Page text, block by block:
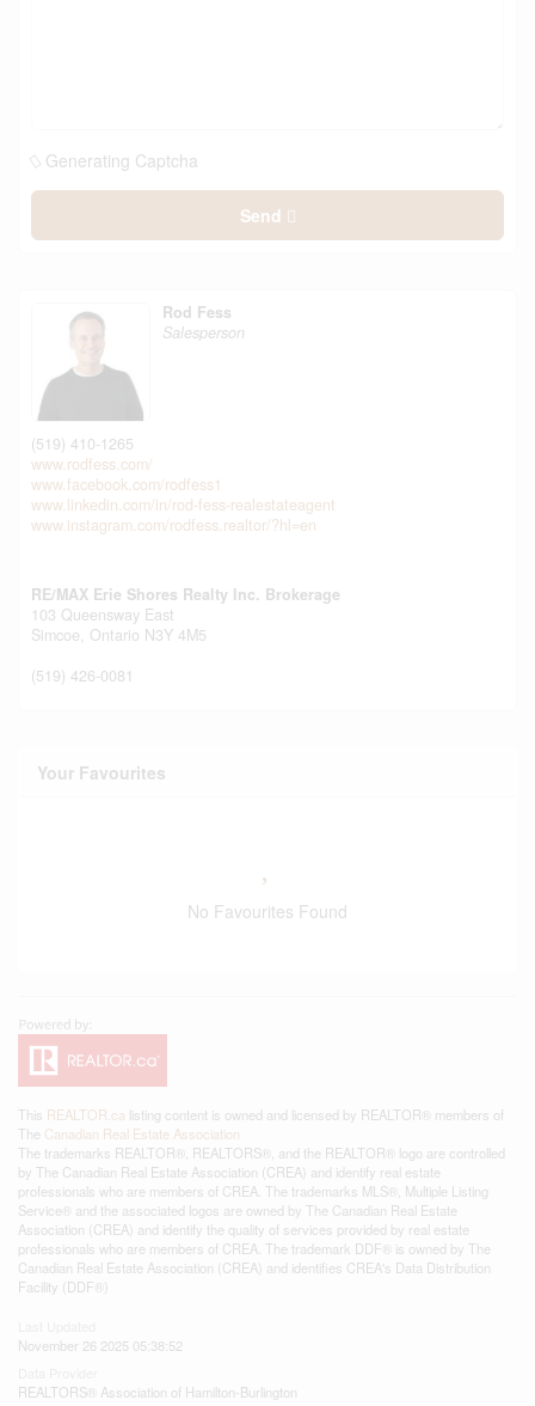
Generating Captcha
Send
Rod Fess
Salesperson
(519) 410-1265
www.rodfess.com/
www.facebook.com/rodfess1
www.linkedin.com/in/rod-fess-realestateagent
www.instagram.com/rodfess.realtor/?hl=en
RE/MAX Erie Shores Realty Inc. Brokerage
103 Queensway East
Simcoe, Ontario N3Y 4M5
(519) 426-0081
Your Favourites
No Favourites Found
This REALTOR.ca listing content is owned and licensed by REALTOR® members of
The Canadian Real Estate Association
The trademarks REALTOR®, REALTORS®, and the REALTOR® logo are controlled
by The Canadian Real Estate Association (CREA) and identify real estate
professionals who are members of CREA. The trademarks MLS®, Multiple Listing
Service® and the associated logos are owned by The Canadian Real Estate
Association (CREA) and identify the quality of services provided by real estate
professionals who are members of CREA. The trademark DDF® is owned by The
Canadian Real Estate Association (CREA) and identifies CREA's Data Distribution
Facility (DDF®)
November 26 2025 05:38:52
REALTORS® Association of Hamilton-Burlington